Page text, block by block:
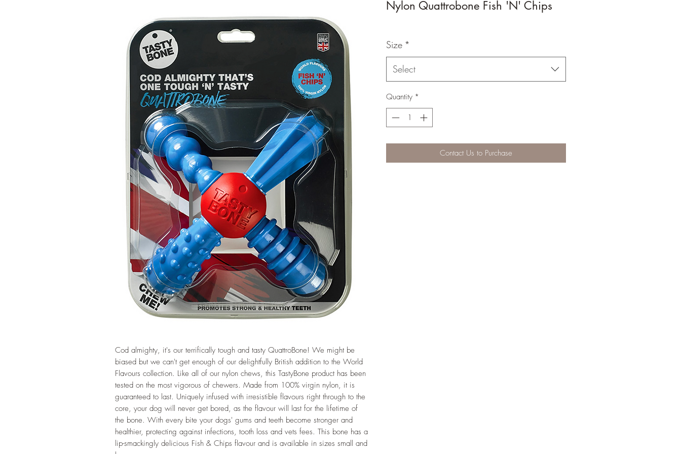
Cod almighty, it's our terrifically tough and tasty QuattroBone! We might be
biased but we can't get enough of our delightfully British addition to the World
Flavours collection. Like all of our nylon chews, this TastyBone product has been
tested on the most vigorous of chewers. Made from 100% virgin nylon, it is
guaranteed to last. Uniquely infused with irresistible flavours right through to the
core, your dog will never get bored, as the flavour will last for the lifetime of
the bone. With every bite your dogs' gums and teeth become stronger and
healthier, protecting against infections, tooth loss and vets fees. This bone has a
lip-smackingly delicious Fish & Chips flavour and is available in sizes small and
Nylon Quattrobone Fish 'N' Chips
Size *
Select
Quantity *
Contact Us to Purchase